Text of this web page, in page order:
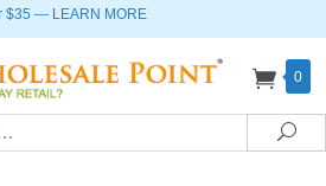
$35 — LEARN MORE
0